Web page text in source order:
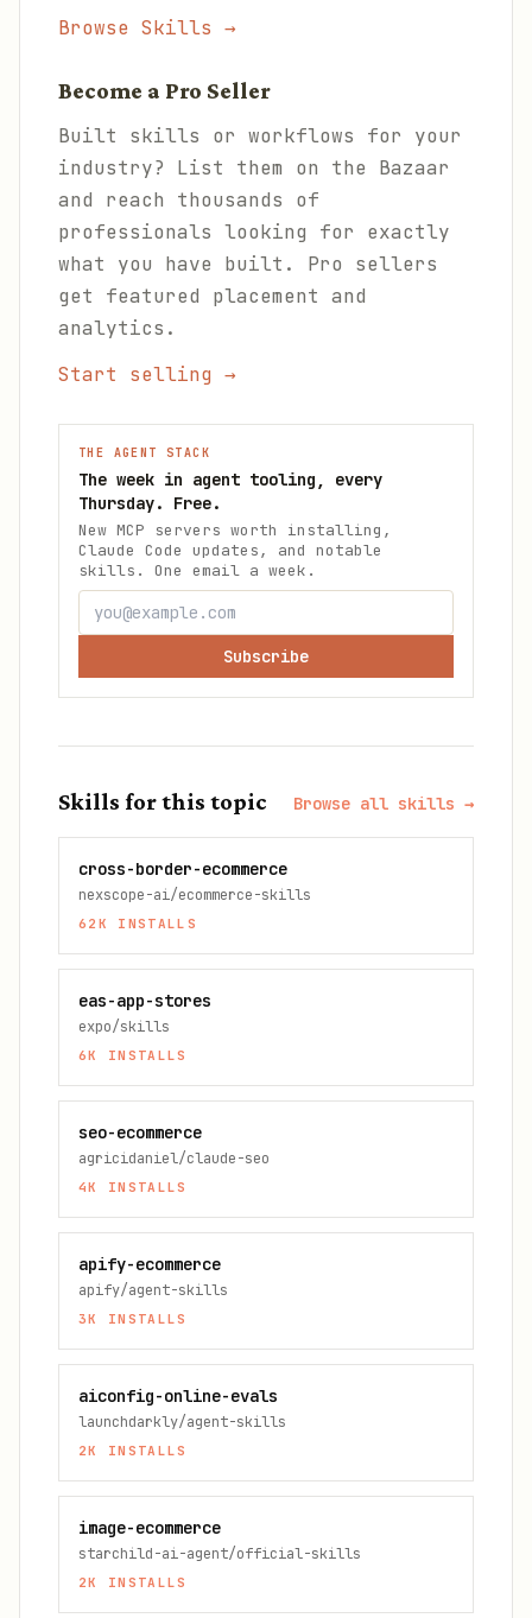
Browse Skills →
Become a Pro Seller
Built skills or workflows for your
industry? List them on the Bazaar
and reach thousands of
professionals looking for exactly
what you have built. Pro sellers
get featured placement and
analytics.
Start selling →
THE AGENT STACK
The week in agent tooling, every
Thursday. Free.
New MCP servers worth installing,
Claude Code updates, and notable
skills. One email a week.
Subscribe
Skills for this topic Browse all skills →
cross-border-ecommerce
nexscope-ai/ecommerce-skills
62K INSTALLS
eas-app-stores
expo/skills
6K INSTALLS
seo-ecommerce
agricidaniel/claude-seo
4K INSTALLS
apify-ecommerce
apify/agent-skills
3K INSTALLS
aiconfig-online-evals
launchdarkly/agent-skills
2K INSTALLS
image-ecommerce
starchild-ai-agent/official-skills
2K INSTALLS